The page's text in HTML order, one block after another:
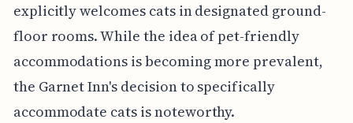
explicitly welcomes cats in designated ground-
floor rooms. While the idea of pet-friendly
accommodations is becoming more prevalent,
the Garnet Inn's decision to specifically
accommodate cats is noteworthy.